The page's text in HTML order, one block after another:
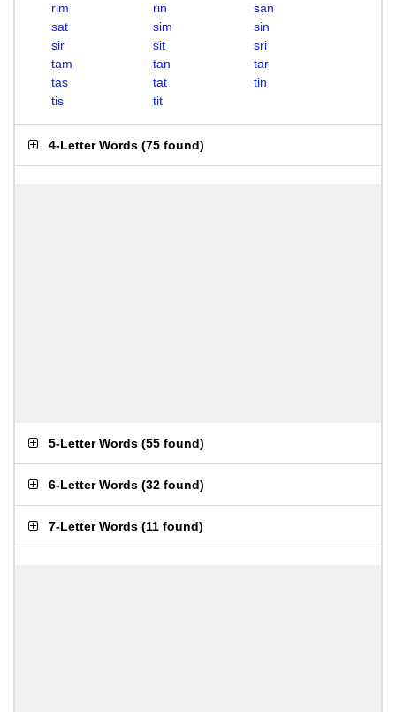
rim
rin
san
sat
sim
sin
sir
sit
sri
tam
tan
tar
tas
tat
tin
tis
tit
4-Letter Words (75 found)
5-Letter Words (55 found)
6-Letter Words (32 found)
7-Letter Words (11 found)